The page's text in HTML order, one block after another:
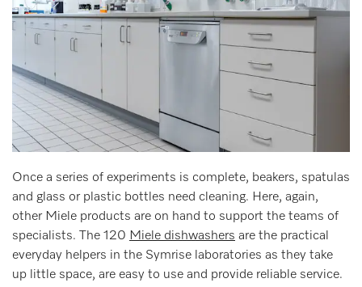
Once a series of experiments is complete, beakers, spatulas
and glass or plastic bottles need cleaning. Here, again,
other Miele products are on hand to support the teams of
specialists. The 120 Miele dishwashers are the practical
everyday helpers in the Symrise laboratories as they take
up little space, are easy to use and provide reliable service.